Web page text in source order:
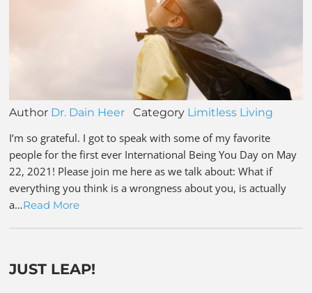
Author Dr. Dain Heer Category Limitless Living
I’m so grateful. I got to speak with some of my favorite
people for the first ever International Being You Day on May
22, 2021! Please join me here as we talk about: What if
everything you think is a wrongness about you, is actually
a…Read More
JUST LEAP!